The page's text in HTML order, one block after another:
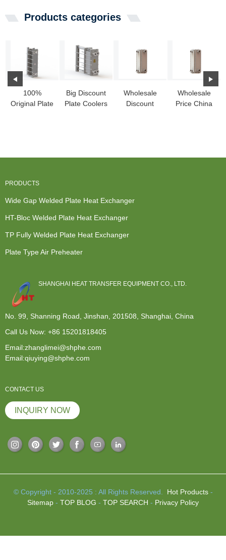
Products categories
100%
Original Plate
Big Discount
Plate Coolers
Wholesale
Discount
Wholesale
Price China
PRODUCTS
Wide Gap Welded Plate Heat Exchanger
HT-Bloc Welded Plate Heat Exchanger
TP Fully Welded Plate Heat Exchanger
Plate Type Air Preheater
SHANGHAI HEAT TRANSFER EQUIPMENT CO., LTD.
No. 99, Shanning Road, Jinshan, 201508, Shanghai, China
Call Us Now: +86 15201818405
Email:zhanglimei@shphe.com
Email:qiuying@shphe.com
CONTACT US
INQUIRY NOW
© Copyright - 2010-2025 : All Rights Reserved. Hot Products-
Sitemap - TOP BLOG - TOP SEARCH - Privacy Policy